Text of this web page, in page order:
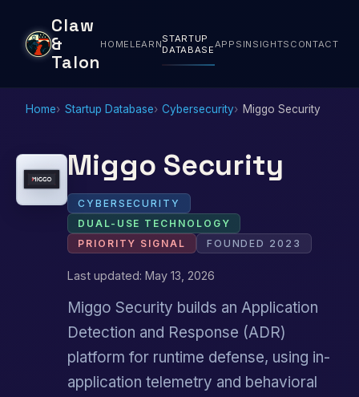
Claw
&
Talon
HOME LEARNSTARTUP
DATABASEAPPS INSIGHTS CONTACT
Home Startup Database Cybersecurity Miggo Security
Miggo Security
CYBERSECURITY
DUAL-USE TECHNOLOGY
PRIORITY SIGNAL
FOUNDED 2023
Last updated: May 13, 2026
Miggo Security builds an Application
Detection and Response (ADR)
platform for runtime defense, using in-
application telemetry and behavioral